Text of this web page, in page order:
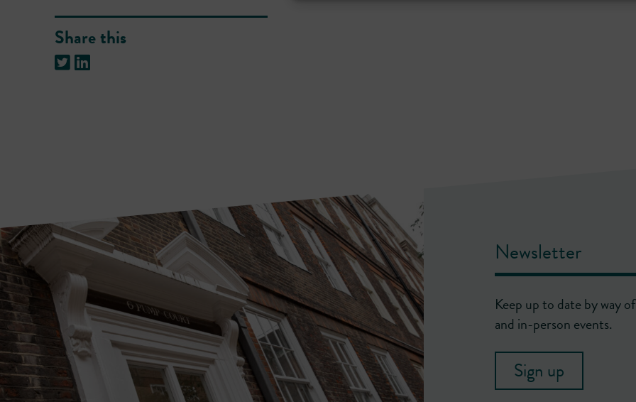
Share this
Newsletter
Keep up to date by way
and in-person events.
Sign up